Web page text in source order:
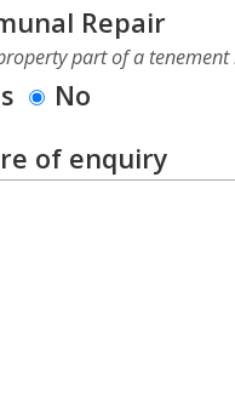
Repair
part of a
No
of enquiry